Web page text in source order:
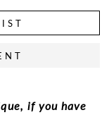
if you have